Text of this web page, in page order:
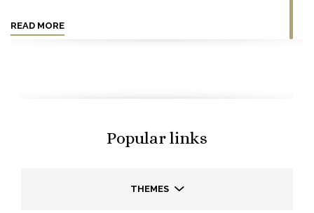
READ MORE
Popular links
THEMES